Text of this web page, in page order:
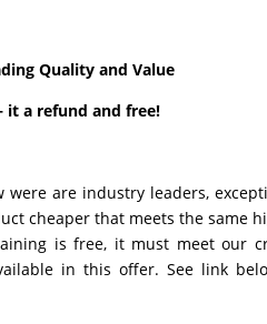
Quality and Value
it a refund and free!
are industry leaders,
cheaper that meets the same
is free, it must meet our
in this offer. See link